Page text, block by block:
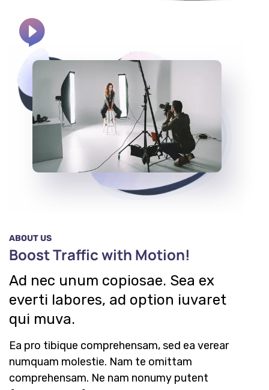
ABOUT US
Boost Traffic with Motion!
Ad nec unum copiosae. Sea ex
everti labores, ad option iuvaret
qui muva.
Ea pro tibique comprehensam, sed ea verear
numquam molestie. Nam te omittam
comprehensam. Ne nam nonumy putent